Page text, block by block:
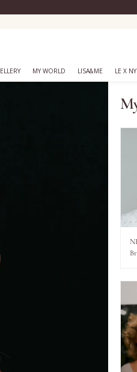
MY WORLD LISA&ME LE X
experience,